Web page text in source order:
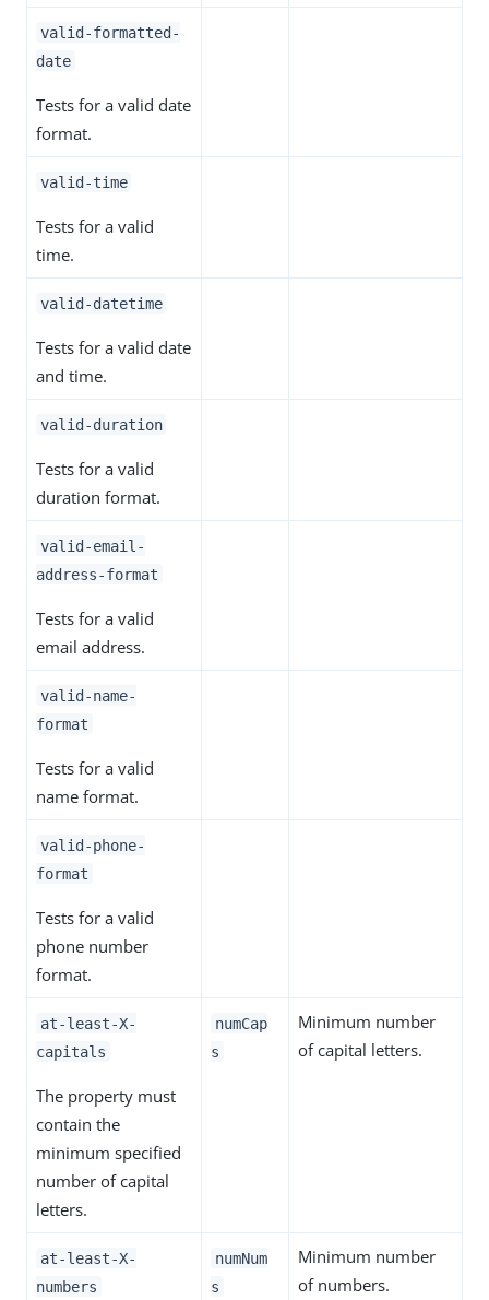
valid-formatted-
date
Tests for a valid date
format.
valid-time
Tests for a valid
time.
valid-datetime
Tests for a valid date
and time.
valid-duration
Tests for a valid
duration format.
valid-email-
address-format
Tests for a valid
email address.
valid-name-
format
Tests for a valid
name format.
valid-phone-
format
Tests for a valid
phone number
format.
at-least-X-
capitals
The property must
contain the
minimum specified
number of capital
letters.
numCap
s
Minimum number
of capital letters.
at-least-X-
numbers
numNum
s
Minimum number
of numbers.